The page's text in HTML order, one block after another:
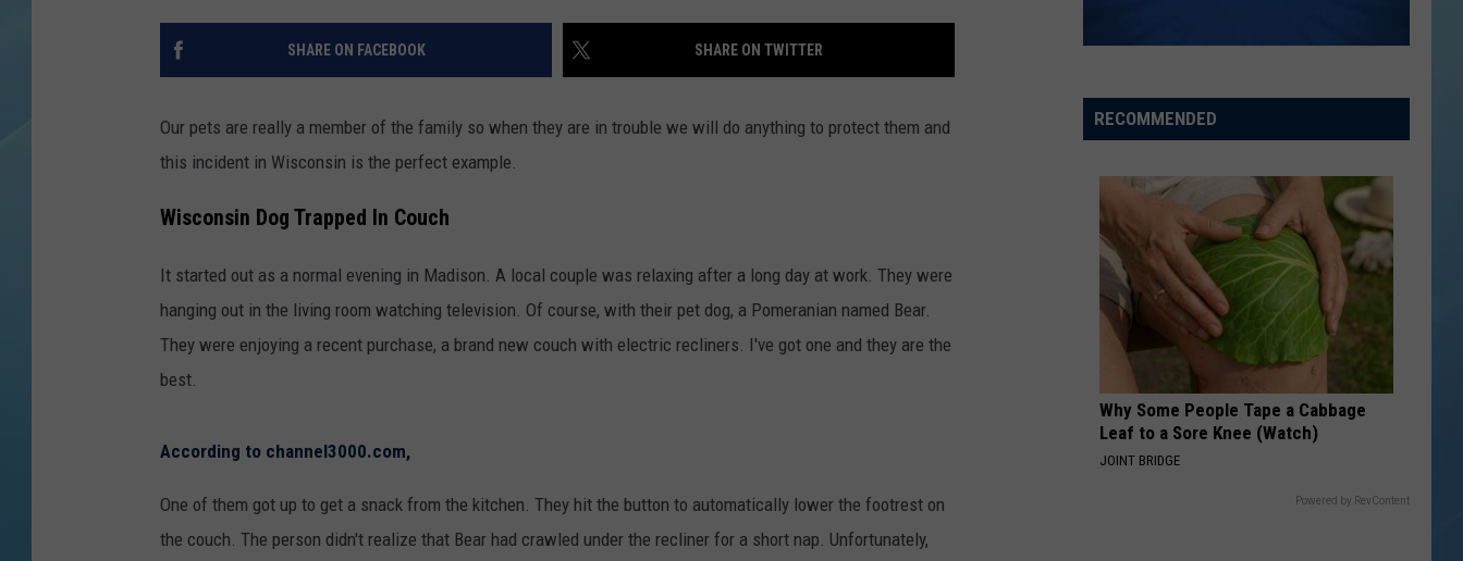
SHARE ON FACEBOOK SHARE ON TWITTER
Our pets are really a member of the family so when they are in trouble we will do anything to protect them and
this incident in Wisconsin is the perfect example.
Wisconsin Dog Trapped In Couch
It started out as a normal evening in Madison. A local couple was relaxing after a long day at work. They were
hanging out in the living room watching television. Of course, with their pet dog, a Pomeranian named Bear.
They were enjoying a recent purchase, a brand new couch with electric recliners. I've got one and they are the
best.
According to channel3000.com,
One of them got up to get a snack from the kitchen. They hit the button to automatically lower the footrest on
the couch. The person didn't realize that Bear had crawled under the recliner for a short nap. Unfortunately,
RECOMMENDED
Why Some People Tape a Cabbage
Leaf to a Sore Knee (Watch)
JOINT BRIDGE
Powered by RevContent